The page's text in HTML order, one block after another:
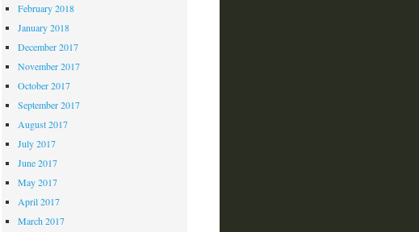
February 2018
January 2018
December 2017
November 2017
October 2017
September 2017
August 2017
July 2017
June 2017
May 2017
April 2017
March 2017